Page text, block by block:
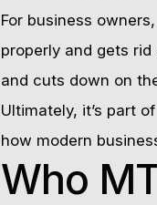
For business
properly and gets
and cuts down on
Ultimately, it’s part
how modern
Who